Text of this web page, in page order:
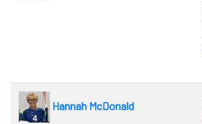
Hannah McDonald